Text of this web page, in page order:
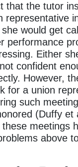
that the tutor
representative
would get
performance
Either
confident
However,
for a union
such
(Duffy et
meetings
above